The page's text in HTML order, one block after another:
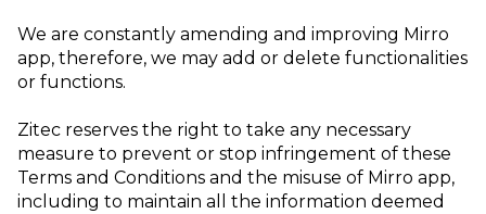
We are constantly amending and improving Mirro
app, therefore, we may add or delete functionalities
or functions.
Zitec reserves the right to take any necessary
measure to prevent or stop infringement of these
Terms and Conditions and the misuse of Mirro app,
including to maintain all the information deemed